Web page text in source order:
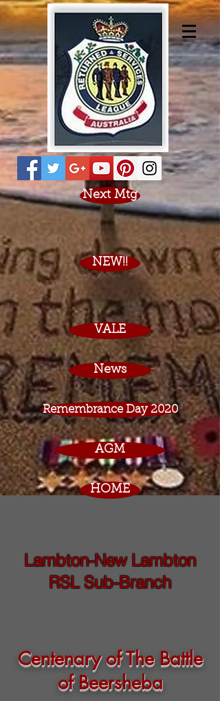
Next Mtg
NEW!!
VALE
News
Remembrance Day 2020
AGM
HOME
Lambton-New Lambton
RSL Sub-Branch
Centenary of The Battle
of Beersheba